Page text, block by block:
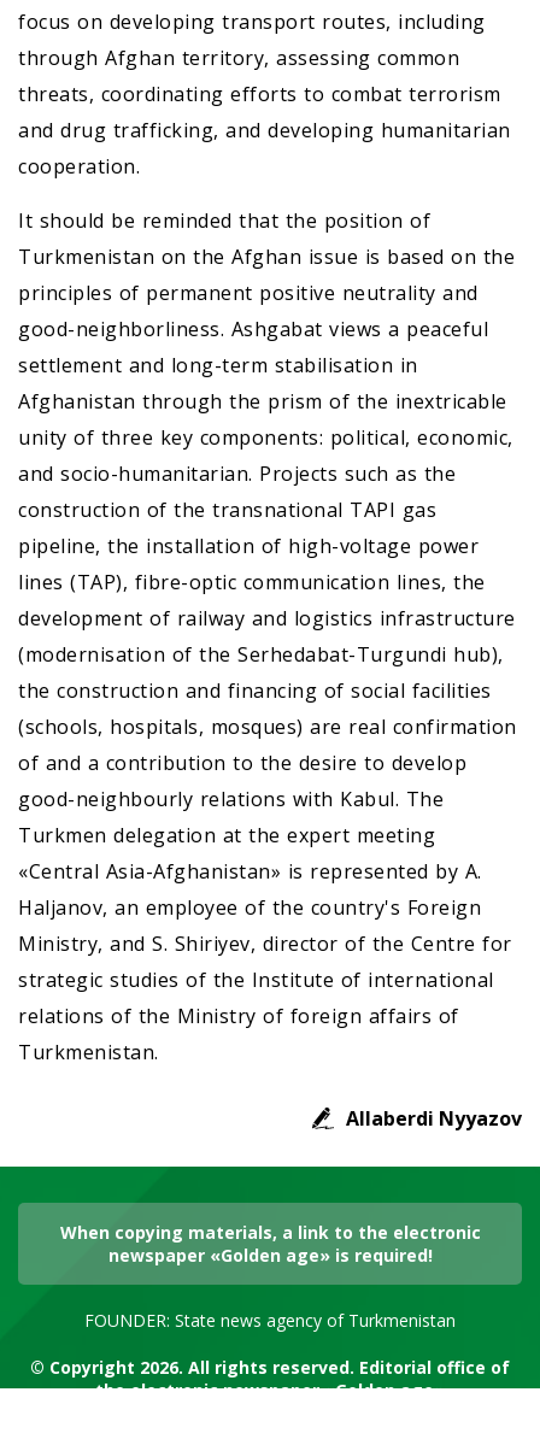
focus on developing transport routes, including
through Afghan territory, assessing common
threats, coordinating efforts to combat terrorism
and drug trafficking, and developing humanitarian
cooperation.
It should be reminded that the position of
Turkmenistan on the Afghan issue is based on the
principles of permanent positive neutrality and
good-neighborliness. Ashgabat views a peaceful
settlement and long-term stabilisation in
Afghanistan through the prism of the inextricable
unity of three key components: political, economic,
and socio-humanitarian. Projects such as the
construction of the transnational TAPI gas
pipeline, the installation of high-voltage power
lines (TAP), fibre-optic communication lines, the
development of railway and logistics infrastructure
(modernisation of the Serhedabat-Turgundi hub),
the construction and financing of social facilities
(schools, hospitals, mosques) are real confirmation
of and a contribution to the desire to develop
good-neighbourly relations with Kabul. The
Turkmen delegation at the expert meeting
«Central Asia-Afghanistan» is represented by A.
Haljanov, an employee of the country's Foreign
Ministry, and S. Shiriyev, director of the Centre for
strategic studies of the Institute of international
relations of the Ministry of foreign affairs of
Turkmenistan.
Allaberdi Nyyazov
When copying materials, a link to the electronic
newspaper «Golden age» is required!
FOUNDER: State news agency of Turkmenistan
© Copyright 2026. All rights reserved. Editorial office of
the electronic newspaper «Golden age»